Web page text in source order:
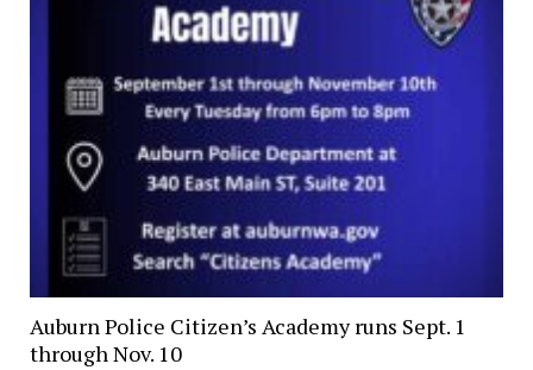
Auburn Police Citizen’s Academy runs Sept. 1
through Nov. 10